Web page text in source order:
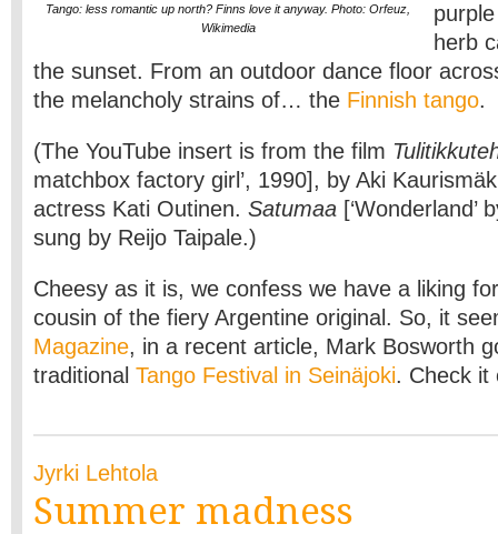
Tango: less romantic up north? Finns love it anyway. Photo: Orfeuz,
Wikimedia
herb
the sunset. From an outdoor dance floor
the melancholy strains of… the Finnish tango.
(The YouTube insert is from the film
matchbox factory girl’, 1990], by Aki
actress Kati Outinen. Satumaa [‘Wonderland’
sung by Reijo Taipale.)
Cheesy as it is, we confess we have a liking
cousin of the fiery Argentine original. So, it
Magazine, in a recent article, Mark Bosworth
traditional Tango Festival in Seinäjoki. Check
Jyrki Lehtola
Summer madness